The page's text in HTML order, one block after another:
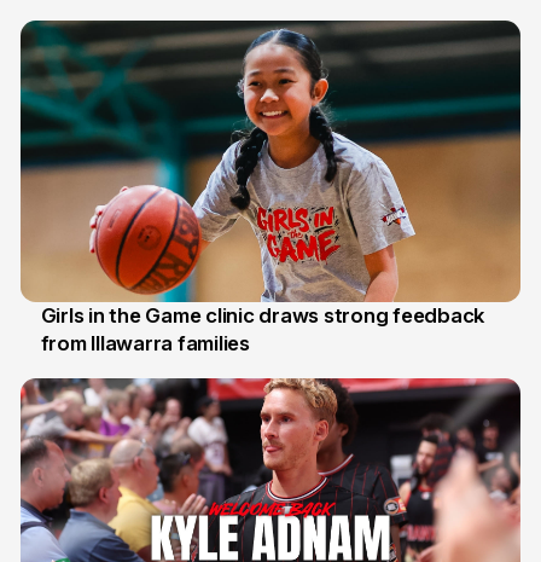
3 Aug
Girls in the Game clinic draws strong feedback
from Illawarra families